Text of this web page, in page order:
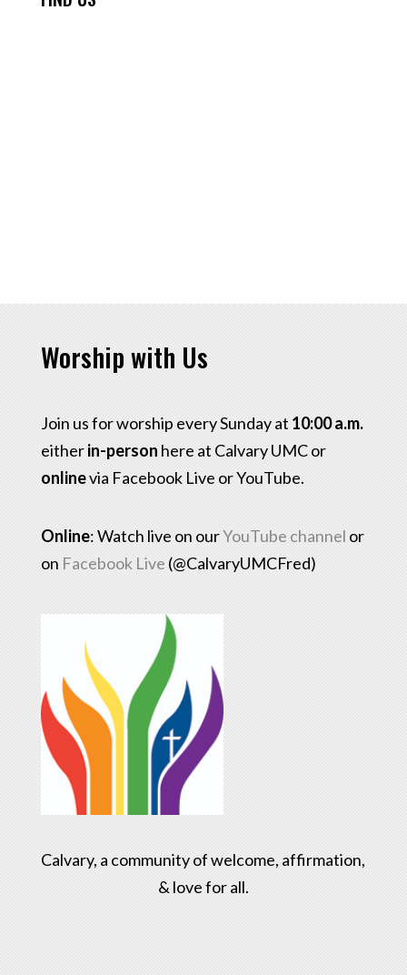
Worship with Us
Join us for worship every Sunday at 10:00 a.m.
eitherin-person here at Calvary UMC or
onlinevia Facebook Live or YouTube.
Online: Watch live on ourYouTube channel or
on Facebook Live (@CalvaryUMCFred)
Calvary, a community of welcome, affirmation,
& love for all.